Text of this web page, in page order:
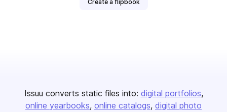
Create a flipbook
Issuu converts static files into: digital portfolios
online yearbooks online catalogs digital photo